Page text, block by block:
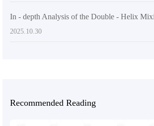
2025.10.30
Recommended Reading